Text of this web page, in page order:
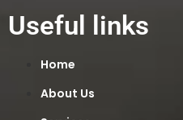
Useful links
Home
About Us